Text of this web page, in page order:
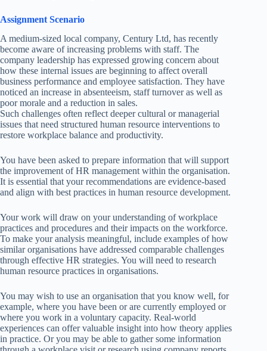
Assignment Scenario
A medium-sized local company, Century Ltd, has recently
become aware of increasing problems with staff. The
company leadership has expressed growing concern about
how these internal issues are beginning to affect overall
business performance and employee satisfaction. They have
noticed an increase in absenteeism, staff turnover as well as
poor morale and a reduction in sales.
Such challenges often reflect deeper cultural or managerial
issues that need structured human resource interventions to
restore workplace balance and productivity.
You have been asked to prepare information that will support
the improvement of HR management within the organisation.
It is essential that your recommendations are evidence-based
and align with best practices in human resource development.
Your work will draw on your understanding of workplace
practices and procedures and their impacts on the workforce.
To make your analysis meaningful, include examples of how
similar organisations have addressed comparable challenges
through effective HR strategies. You will need to research
human resource practices in organisations.
You may wish to use an organisation that you know well, for
example, where you have been or are currently employed or
where you work in a voluntary capacity. Real-world
experiences can offer valuable insight into how theory applies
in practice. Or you may be able to gather some information